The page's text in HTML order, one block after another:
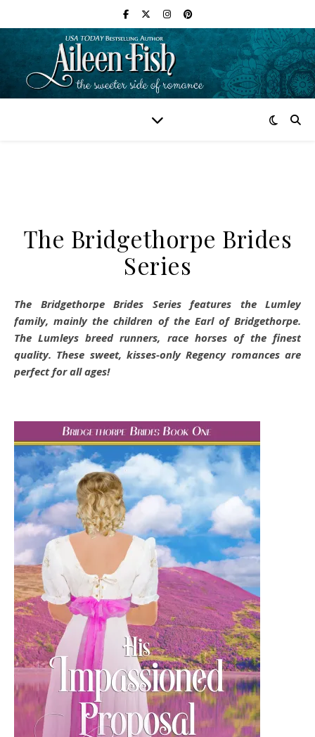
The Bridgethorpe Brides
Series
The Bridgethorpe Brides Series features the Lumley
family, mainly the children of the Earl of Bridgethorpe.
The Lumleys breed runners, race horses of the finest
quality. These sweet, kisses-only Regency romances are
perfect for all ages!